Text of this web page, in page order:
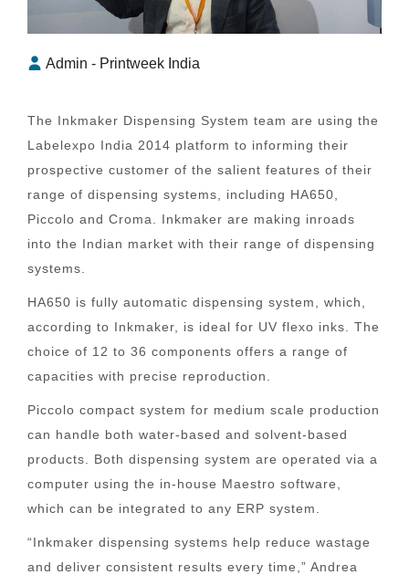
Admin - Printweek India
The Inkmaker Dispensing System team are using the
Labelexpo India 2014 platform to informing their
prospective customer of the salient features of their
range of dispensing systems, including HA650,
Piccolo and Croma. Inkmaker are making inroads
into the Indian market with their range of dispensing
systems.
HA650 is fully automatic dispensing system, which,
according to Inkmaker, is ideal for UV flexo inks. The
choice of 12 to 36 components offers a range of
capacities with precise reproduction.
Piccolo compact system for medium scale production
can handle both water-based and solvent-based
products. Both dispensing system are operated via a
computer using the in-house Maestro software,
which can be integrated to any ERP system.
“Inkmaker dispensing systems help reduce wastage
and deliver consistent results every time,” Andrea